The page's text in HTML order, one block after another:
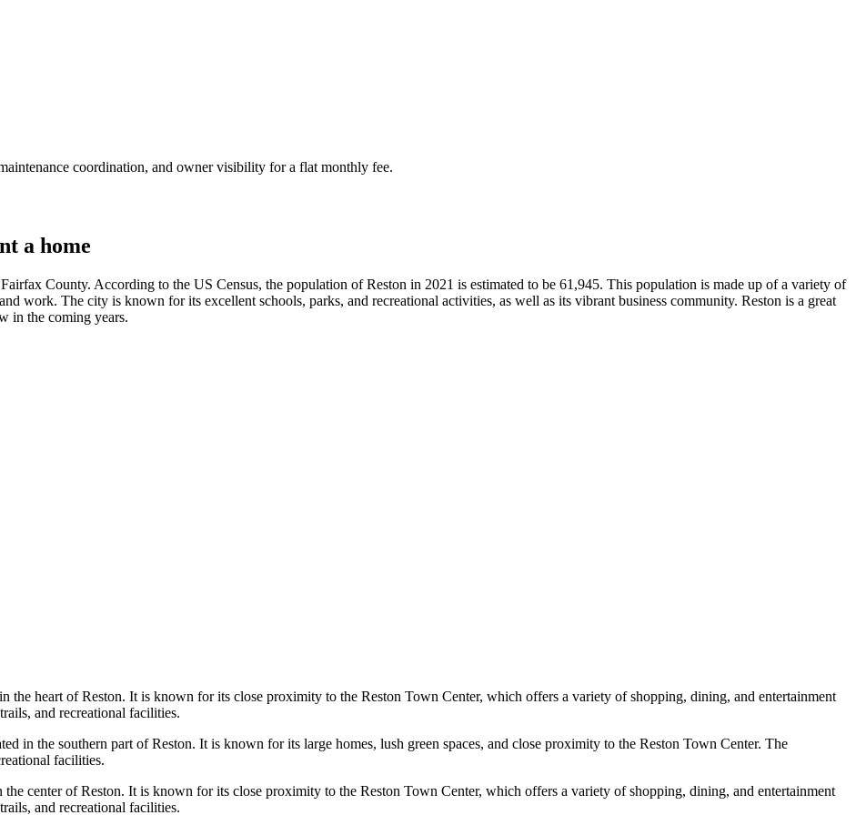
coordination, and owner visibility for a flat monthly fee.
a home
County. According to the US Census, the population of Reston in 2021 is estimated to be 61,945. This population is made up of a variety of
work. The city is known for its excellent schools, parks, and recreational activities, as well as its vibrant business community. Reston is a great
in the coming years.
the heart of Reston. It is known for its close proximity to the Reston Town Center, which offers a variety of shopping, dining, and entertainment
and recreational facilities.
in the southern part of Reston. It is known for its large homes, lush green spaces, and close proximity to the Reston Town Center. The
facilities.
center of Reston. It is known for its close proximity to the Reston Town Center, which offers a variety of shopping, dining, and entertainment
and recreational facilities.